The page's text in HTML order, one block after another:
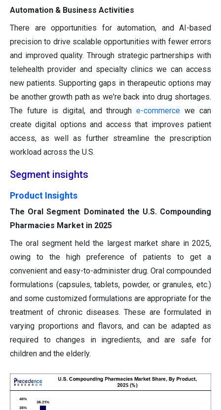
Automation & Business Activities
There are opportunities for automation, and AI-based
precision to drive scalable opportunities with fewer errors
and improved quality. Through strategic partnerships with
telehealth provider and specialty clinics we can access
new patients. Supporting gaps in therapeutic options may
be another growth path as we're back into drug shortages.
The future is digital, and throughe-commerce we can
create digital options and access that improves patient
access, as well as further streamline the prescription
workload across the U.S.
Segment insights
Product Insights
The Oral Segment Dominated the U.S. Compounding
Pharmacies Market in 2025
The oral segment held the largest market share in 2025,
owing to the high preference of patients to get a
convenient and easy-to-administer drug. Oral compounded
formulations (capsules, tablets, powder, or granules, etc.)
and some customized formulations are appropriate for the
treatment of chronic diseases. These are formulated in
varying proportions and flavors, and can be adapted as
required to changes in ingredients, and are safe for
children and the elderly.